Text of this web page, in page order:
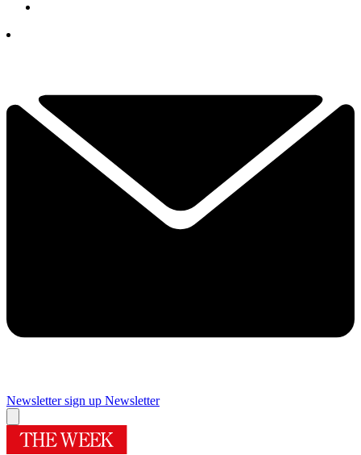
Newsletter sign up Newsletter